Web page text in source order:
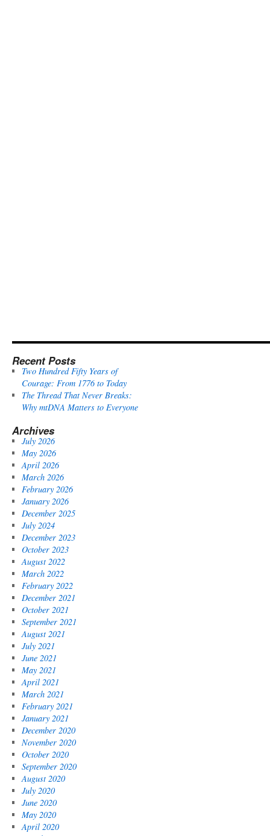
Recent Posts
Two Hundred Fifty Years of
Courage: From 1776 to Today
The Thread That Never Breaks:
Why mtDNA Matters to Everyone
Archives
July 2026
May 2026
April 2026
March 2026
February 2026
January 2026
December 2025
July 2024
December 2023
October 2023
August 2022
March 2022
February 2022
December 2021
October 2021
September 2021
August 2021
July 2021
June 2021
May 2021
April 2021
March 2021
February 2021
January 2021
December 2020
November 2020
October 2020
September 2020
August 2020
July 2020
June 2020
May 2020
April 2020